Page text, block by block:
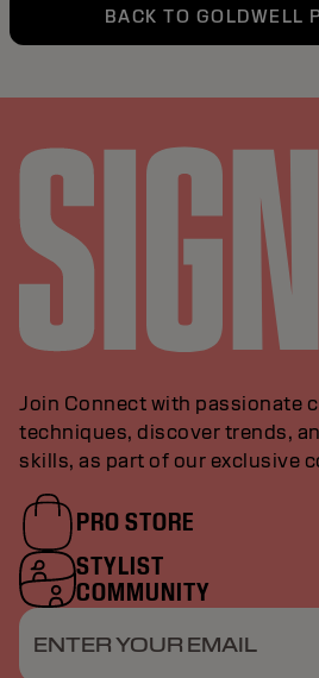
BACK TO GOLDWELL
Join Connect with passionate
techniques, discover trends,
skills, as part of our exclusive
PRO STORE
STYLIST
COMMUNITY
ENTER YOUR EMAIL